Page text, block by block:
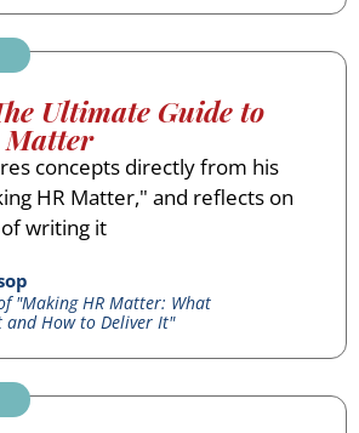
Ultimate Guide to
Matter
concepts directly from his
HR Matter," and reflects on
writing it
"Making HR Matter: What
and How to Deliver It"